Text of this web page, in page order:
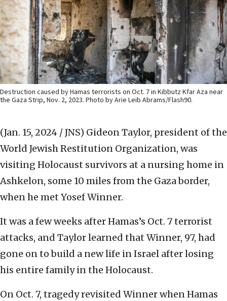
Destruction caused by Hamas terrorists on Oct. 7 in Kibbutz Kfar Aza near
the Gaza Strip, Nov. 2, 2023. Photo by Arie Leib Abrams/Flash90.
(Jan. 15, 2024 / JNS) Gideon Taylor, president of the
World Jewish Restitution Organization, was
visiting Holocaust survivors at a nursing home in
Ashkelon, some 10 miles from the Gaza border,
when he met Yosef Winner.
It was a few weeks after Hamas’s Oct. 7 terrorist
attacks, and Taylor learned that Winner, 97, had
gone on to build a new life in Israel after losing
his entire family in the Holocaust.
On Oct. 7, tragedy revisited Winner when Hamas